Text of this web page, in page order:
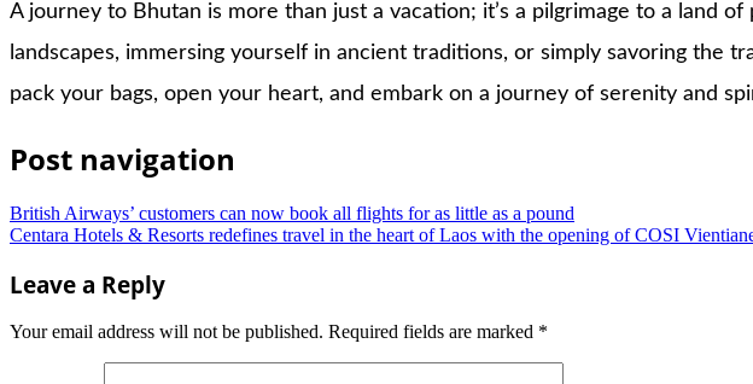
A journey to Bhutan is more than just a vacation; it’s a pilgrimage to a land
landscapes, immersing yourself in ancient traditions, or simply savoring the
pack your bags, open your heart, and embark on a journey of serenity and
Post navigation
British Airways’ customers can now book all flights for as little as a pound
Centara Hotels & Resorts redefines travel in the heart of Laos with the opening of COSI
Leave a Reply
Your email address will not be published. Required fields are marked *